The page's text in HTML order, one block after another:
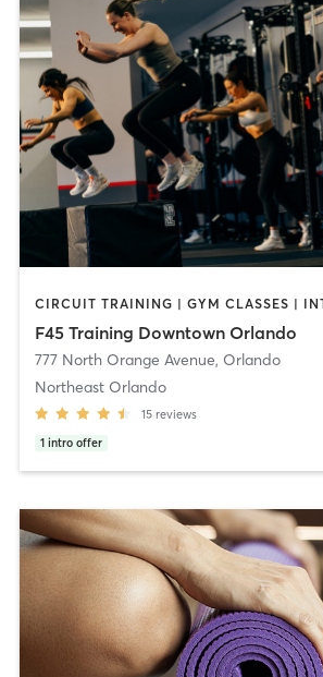
F45 Training Downtown Orlando
777 North Orange Avenue, Orlando
Northeast Orlando
15 reviews
1 intro offer